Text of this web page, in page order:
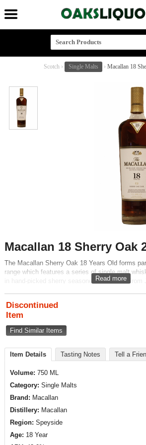
Scotch › Single Malts › Macallan 18
Macallan 18 Sherry Oak
The Macallan Sherry Oak 18 Years Old forms
range which features a series of single malt
in hand-picked sherry seasoned oak casks from
Read more
Discontinued
Item
Find Similar Items
Item Details Tasting Notes Tell a
Volume: 750 ML
Category: Single Malts
Brand: Macallan
Distillery: Macallan
Region: Speyside
Age: 18 Year